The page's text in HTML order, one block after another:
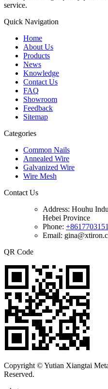
service.
Quick Navigation
Home
About Us
Products
News
Knowledge
Contact Us
FAQ
Showroom
Feedback
Sitemap
Categories
Common Nails
Annealed Wire
Galvanized Wire
Wire Mesh
Contact Us
Address: Houhu
Hebei Province
Phone:
Email:
QR Code
Copyright © Yutian Xiangtai
Reserved.